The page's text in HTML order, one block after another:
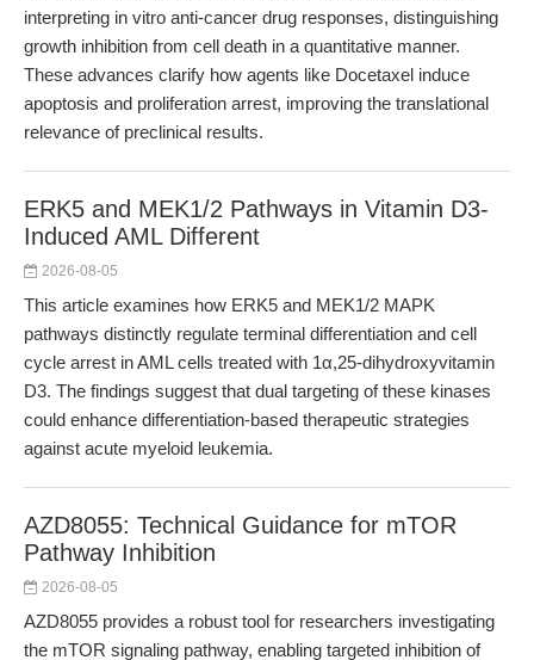
interpreting in vitro anti-cancer drug responses, distinguishing
growth inhibition from cell death in a quantitative manner.
These advances clarify how agents like Docetaxel induce
apoptosis and proliferation arrest, improving the translational
relevance of preclinical results.
ERK5 and MEK1/2 Pathways in Vitamin D3-
Induced AML Different
2026-08-05
This article examines how ERK5 and MEK1/2 MAPK
pathways distinctly regulate terminal differentiation and cell
cycle arrest in AML cells treated with 1α,25-dihydroxyvitamin
D3. The findings suggest that dual targeting of these kinases
could enhance differentiation-based therapeutic strategies
against acute myeloid leukemia.
AZD8055: Technical Guidance for mTOR
Pathway Inhibition
2026-08-05
AZD8055 provides a robust tool for researchers investigating
the mTOR signaling pathway, enabling targeted inhibition of